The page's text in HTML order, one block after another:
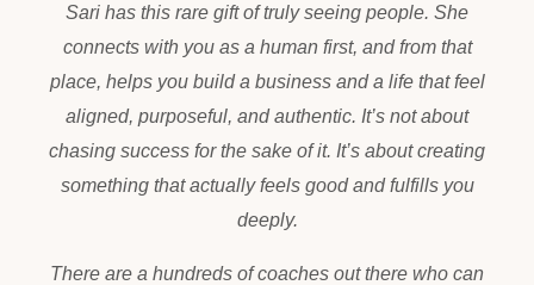
Sari has this rare gift of truly seeing people. She
connects with you as a human first, and from that
place, helps you build a business and a life that feel
aligned, purposeful, and authentic. It’s not about
chasing success for the sake of it. It’s about creating
something that actually feels good and fulfills you
deeply.
There are a hundreds of coaches out there who can